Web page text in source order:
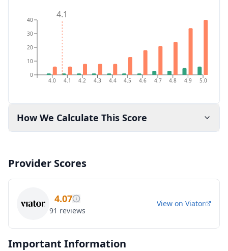
4.0 4.1 4.2 4.3 4.4 4.5 4.6 4.7 4.8 4.9 5.0
0
10
20
30
40 4.1
How We Calculate This Score
Provider Scores
4.07
91 reviews
View on Viator
Important Information